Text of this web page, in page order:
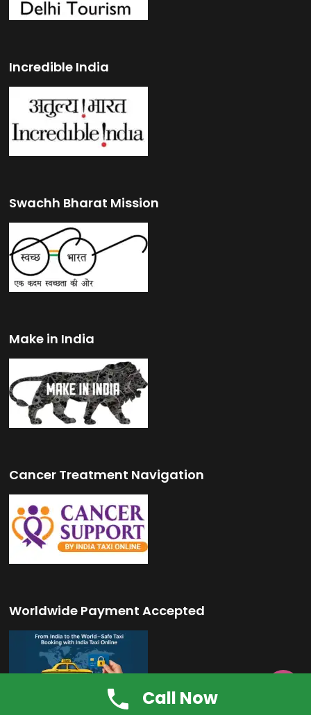
Incredible India
Swachh Bharat Mission
Make in India
Cancer Treatment Navigation
Worldwide Payment Accepted
Call Now